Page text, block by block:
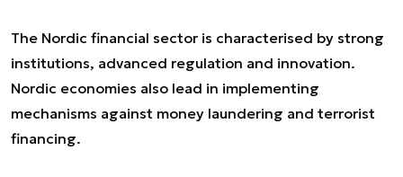
The Nordic financial sector is characterised by strong
institutions, advanced regulation and innovation.
Nordic economies also lead in implementing
mechanisms against money laundering and terrorist
financing.